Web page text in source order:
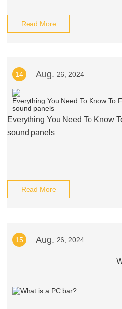
Read More
14 Aug. 26, 2024
Everything You Need To Know
sound panels
Read More
15 Aug. 26, 2024